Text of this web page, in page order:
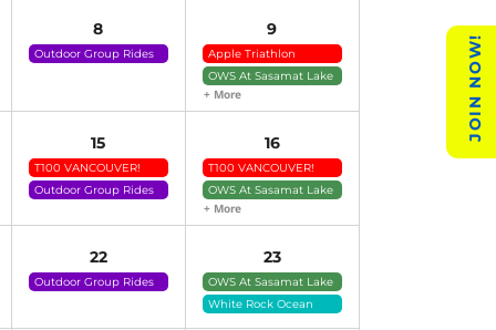
8
Outdoor Group Rides
9
Apple Triathlon
OWS At Sasamat Lake
+ More
15
T100 VANCOUVER!
Outdoor Group Rides
16
T100 VANCOUVER!
OWS At Sasamat Lake
+ More
22
Outdoor Group Rides
23
OWS At Sasamat Lake
White Rock Ocean
JOIN NOW!